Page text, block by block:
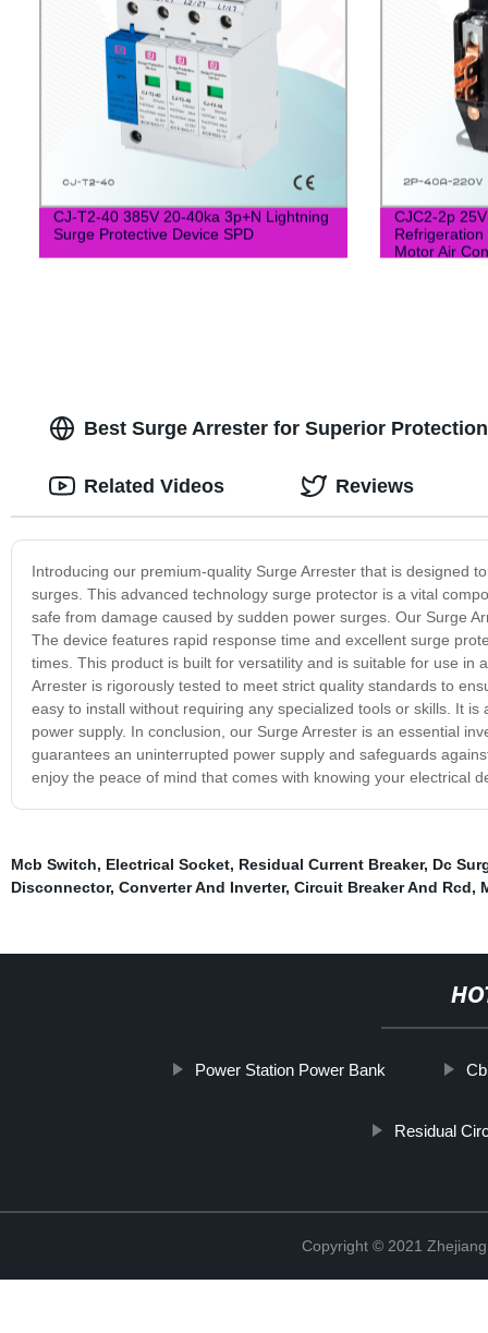
CJ-T2-40 385V 20-40ka 3p+N Lightning
Surge Protective Device SPD
CJC2-2p
Motor Air
Best Surge Arrester for Superior
Introducing our premium-quality Surge Arrester that is designed
surges. This advanced technology surge protector is a vital
safe from damage caused by sudden power surges. Our Surge
The device features rapid response time and excellent surge
times. This product is built for versatility and is suitable for use
Arrester is rigorously tested to meet strict quality standards to
easy to install without requiring any specialized tools or skills. It
power supply. In conclusion, our Surge Arrester is an essential
guarantees an uninterrupted power supply and safeguards
enjoy the peace of mind that comes with knowing your electrical
Related Videos Reviews
Mcb Switch, Electrical Socket, Residual Current Breaker, Dc
Disconnector, Converter And Inverter, Circuit Breaker And Rcd,
Power Station Power Bank
Residual
Copyright © 2021